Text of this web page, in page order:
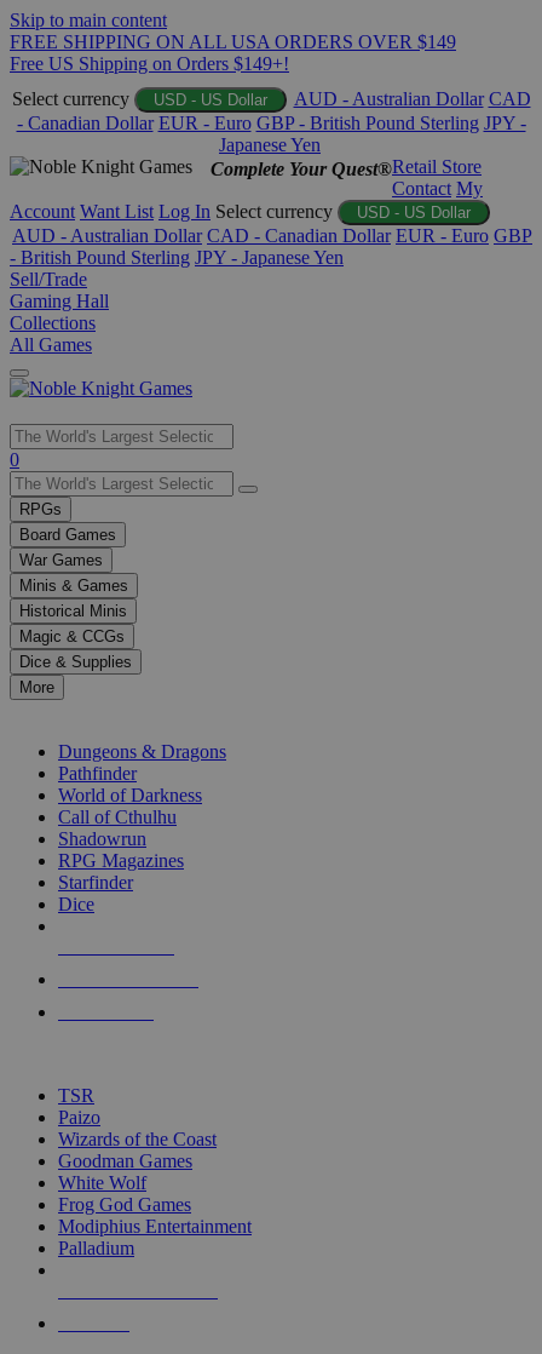
Skip to main content
FREE SHIPPING ON ALL USA ORDERS OVER $149
Free US Shipping on Orders $149+!
Select currency
USD - US Dollar AUD - Australian Dollar CAD
- Canadian Dollar EUR - Euro GBP - British Pound Sterling JPY -
Japanese Yen
Complete Your Quest®Retail Store
Contact My
Account Want List Log In Select currency USD - US Dollar
AUD - Australian Dollar CAD - Canadian Dollar EUR - Euro GBP
- British Pound Sterling JPY - Japanese Yen
Sell/Trade
Gaming Hall
Collections
All Games
Use
the
up
and
down
arrows
to
select
a
result.
Press
enter
selected
touch
0
RPGs
Board Games
War Games
Minis & Games
Historical Minis
Magic & CCGs
Dice & Supplies
More
Dungeons & Dragons
Pathfinder
World of Darkness
Call of Cthulhu
Shadowrun
RPG Magazines
Starfinder
Dice
TSR
Paizo
Wizards of the Coast
Goodman Games
White Wolf
Frog God Games
Modiphius Entertainment
Palladium